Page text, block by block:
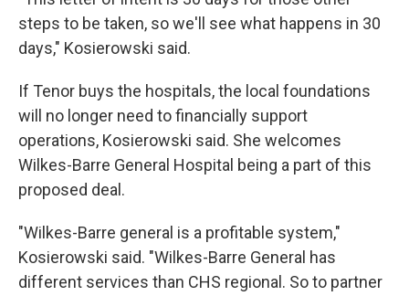
steps to be taken, so we'll see what happens in 30
days," Kosierowski said.
If Tenor buys the hospitals, the local foundations
will no longer need to financially support
operations, Kosierowski said. She welcomes
Wilkes-Barre General Hospital being a part of this
proposed deal.
"Wilkes-Barre general is a profitable system,"
Kosierowski said. "Wilkes-Barre General has
different services than CHS regional. So to partner